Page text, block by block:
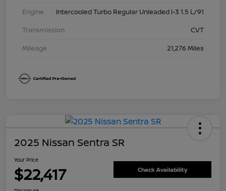
Engine
Intercooled Turbo Regular Unleaded I-3 1.5 L/91
Transmission
CVT
Mileage
21,276 Miles
2025 Nissan Sentra SR
Your Price
$22,417 Check Availability